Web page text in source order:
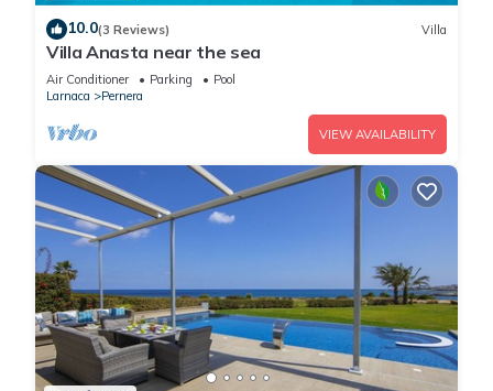
10.0(3 Reviews) Villa
Villa Anasta near the sea
Air Conditioner Parking
Pool
Larnaca
Pernera
VIEW AVAILABILITY